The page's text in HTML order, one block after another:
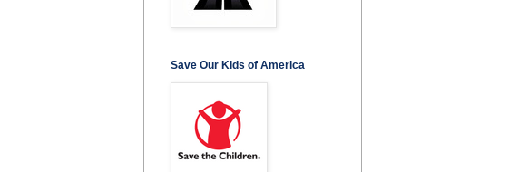
Save Our Kids of America